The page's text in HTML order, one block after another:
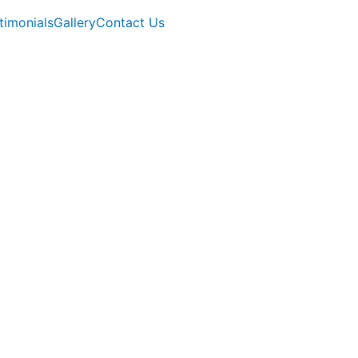
GalleryContact Us